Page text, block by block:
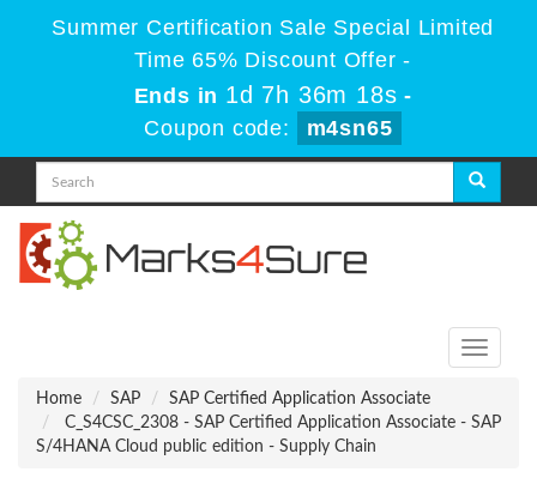
Summer Certification Sale Special Limited
Time 65% Discount Offer -
Ends in 1d 7h 36m 18s -
Coupon code:
m4sn65
Toggle
Home
SAP
SAP Certified Application Associate
C_S4CSC_2308 - SAP Certified Application Associate - SAP
S/4HANA Cloud public edition - Supply Chain